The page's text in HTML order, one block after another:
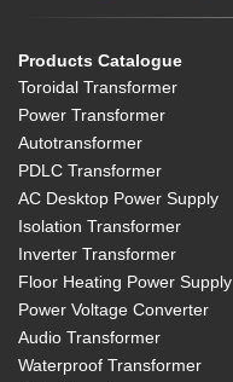
Products Catalogue
Toroidal Transformer
Power Transformer
Autotransformer
PDLC Transformer
AC Desktop Power Supply
Isolation Transformer
Inverter Transformer
Floor Heating Power Supply
Power Voltage Converter
Audio Transformer
Waterproof Transformer